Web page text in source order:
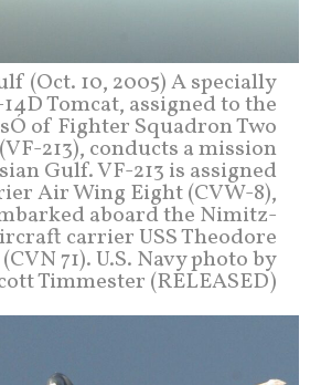
(Oct. 10, 2005) A specially
Tomcat, assigned to the
of Fighter Squadron Two
213), conducts a mission
Gulf. VF-213 is assigned
Air Wing Eight (CVW-8),
aboard the Nimitz-
carrier USS Theodore
71). U.S. Navy photo by
Timmester (RELEASED)